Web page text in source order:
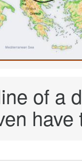
of a